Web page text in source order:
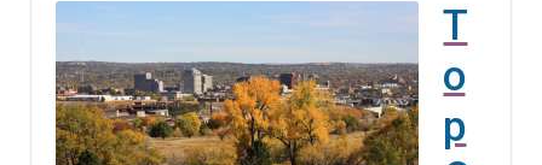
Finding Homes
T
o
p